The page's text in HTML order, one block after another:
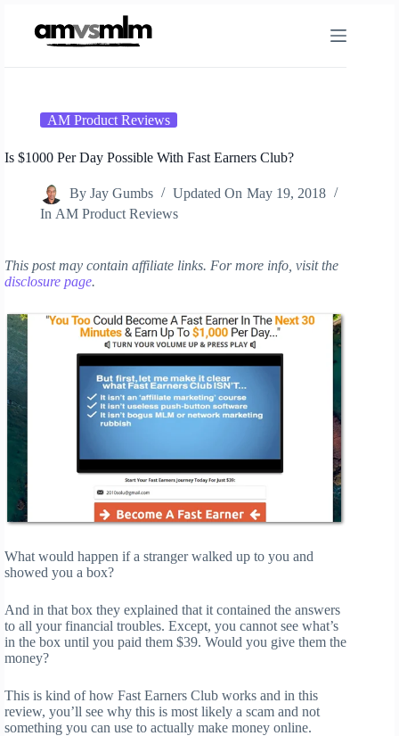
content
AM Product Reviews
Is $1000 Per Day Possible With Fast Earners Club?
By Jay Gumbs Updated On May 19, 2018
In AM Product Reviews
This post may contain affiliate links. For more info, visit the
disclosure page.
What would happen if a stranger walked up to you and
showed you a box?
And in that box they explained that it contained the answers
to all your financial troubles. Except, you cannot see what’s
in the box until you paid them $39. Would you give them the
money?
This is kind of how Fast Earners Club works and in this
review, you’ll see why this is most likely a scam and not
something you can use to actually make money online.